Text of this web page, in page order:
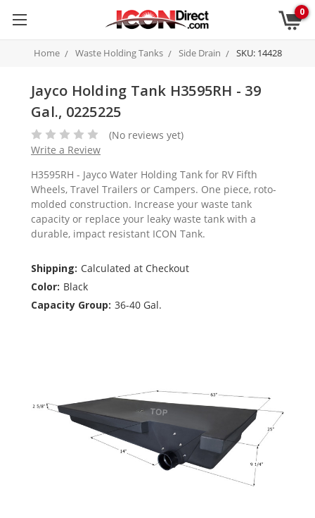
0
Home Waste Holding Tanks Side Drain SKU: 14428
Jayco Holding Tank H3595RH - 39
Gal., 0225225
(No reviews yet)
Write a Review
H3595RH - Jayco Water Holding Tank for RV Fifth
Wheels, Travel Trailers or Campers. One piece, roto-
molded construction. Increase your waste tank
capacity or replace your leaky waste tank with a
durable, impact resistant ICON Tank.
Shipping: Calculated at Checkout
Color: Black
Capacity Group: 36-40 Gal.